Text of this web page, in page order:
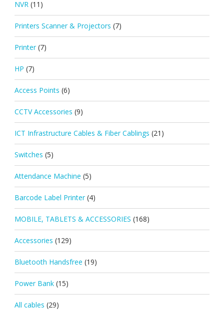
NVR (11)
Printers Scanner & Projectors (7)
Printer (7)
HP (7)
Access Points (6)
CCTV Accessories (9)
ICT Infrastructure Cables & Fiber Cablings (21)
Switches (5)
Attendance Machine (5)
Barcode Label Printer (4)
MOBILE, TABLETS & ACCESSORIES (168)
Accessories (129)
Bluetooth Handsfree (19)
Power Bank (15)
All cables (29)